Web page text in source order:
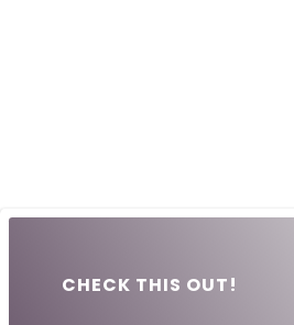
CHECK THIS OUT!